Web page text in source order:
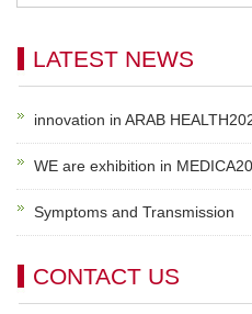
LATEST NEWS
innovation in ARAB
WE are exhibition in
Symptoms and Transmission
CONTACT US